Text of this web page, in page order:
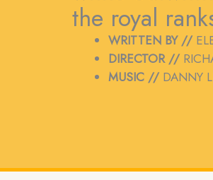
the royal
WRITTEN BY //
DIRECTOR //
MUSIC // DANNY